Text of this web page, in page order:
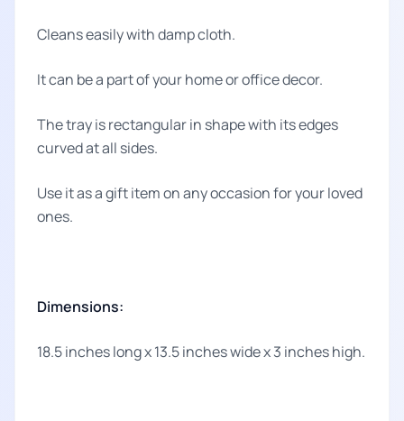
Cleans easily with damp cloth.
It can be a part of your home or office decor.
The tray is rectangular in shape with its edges
curved at all sides.
Use it as a gift item on any occasion for your loved
ones.
Dimensions:
18.5 inches long x 13.5 inches wide x 3 inches high.